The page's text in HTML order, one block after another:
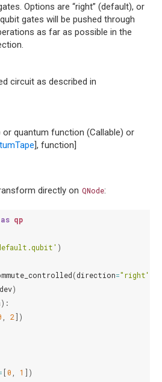
Options are “right” (default), or
gates will be pushed through
as far as possible in the
circuit as described in
or quantum function (Callable) or
], function]
directly on QNode:
as qp
)
(direction="right"
dev)
):
2])
[0 1 ])